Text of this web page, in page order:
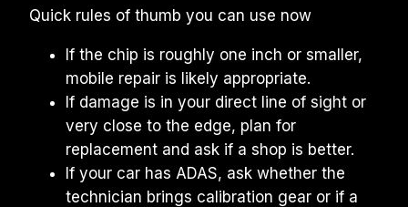
Quick rules of thumb you can use now
If the chip is roughly one inch or smaller,
mobile repair is likely appropriate.
If damage is in your direct line of sight or
very close to the edge, plan for
replacement and ask if a shop is better.
If your car has ADAS, ask whether the
technician brings calibration gear or if a